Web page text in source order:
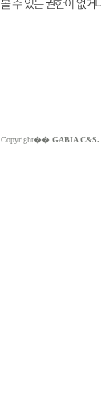
Copyright�� GABIA C&S.